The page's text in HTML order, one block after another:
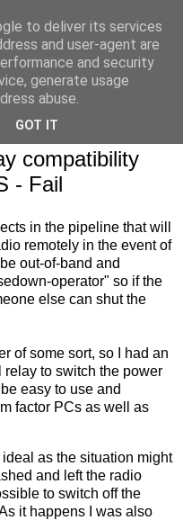
compatibility
- Fail
in the pipeline that will
remotely in the event of
out-of-band and
operator" so if the
else can shut the
of some sort, so I had an
to switch the power
easy to use and
factor PCs as well as
as the situation might
and left the radio
to switch off the
it happens I was also
to deliver its services
and user-agent are
and security
generate usage
abuse.
GOT IT